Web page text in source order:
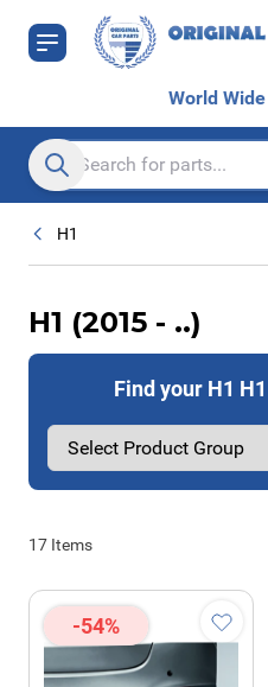
Skip to Content
World
Search entire store here...
H1
H1 (2015 - ..)
Find your H1
17 Items
-54%